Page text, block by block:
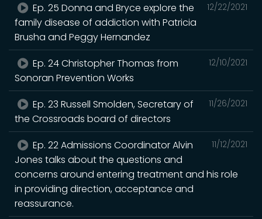
12/22/2021
Ep. 25 Donna and Bryce explore the
family disease of addiction with Patricia
Brusha and Peggy Hernandez
12/10/2021
Ep. 24 Christopher Thomas from
Sonoran Prevention Works
11/26/2021
Ep. 23 Russell Smolden, Secretary of
the Crossroads board of directors
11/12/2021
Ep. 22 Admissions Coordinator Alvin
Jones talks about the questions and
concerns around entering treatment and his role
in providing direction, acceptance and
reassurance.